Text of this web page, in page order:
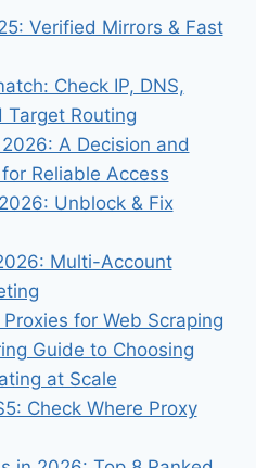
Verified Mirrors & Fast
Check IP, DNS,
Target Routing
A Decision and
Reliable Access
Unblock & Fix
Multi-Account
for Web Scraping
Guide to Choosing
at Scale
Check Where Proxy